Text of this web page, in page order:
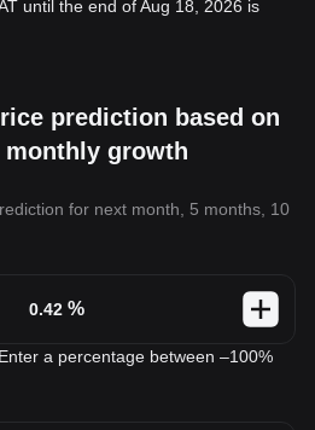
until the end of Aug 18, 2026 is
prediction based on
monthly growth
for next month, 5 months, 10
%
a percentage between –100%